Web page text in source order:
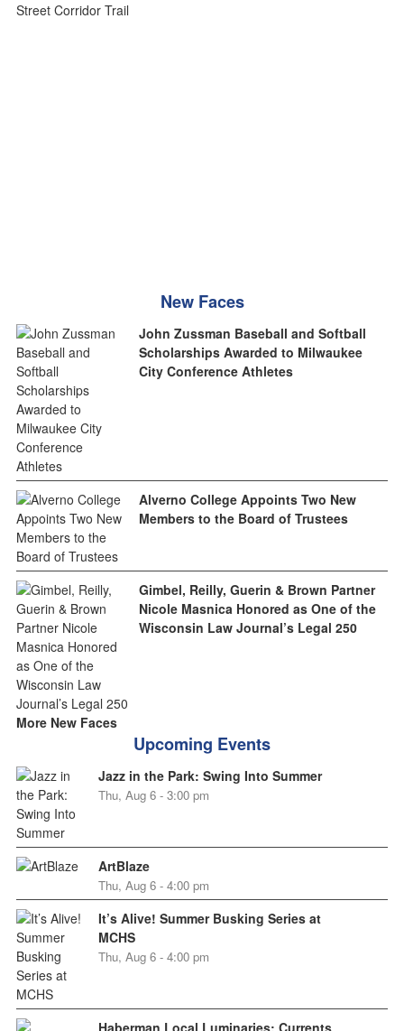
New Faces
John Zussman Baseball and Softball
Scholarships Awarded to Milwaukee
City Conference Athletes
Alverno College Appoints Two New
Members to the Board of Trustees
Gimbel, Reilly, Guerin & Brown Partner
Nicole Masnica Honored as One of the
Wisconsin Law Journal’s Legal 250
More New Faces
Upcoming Events
Jazz in the Park: Swing Into Summer
Thu, Aug 6 - 3:00 pm
ArtBlaze
Thu, Aug 6 - 4:00 pm
It’s Alive! Summer Busking Series at
MCHS
Thu, Aug 6 - 4:00 pm